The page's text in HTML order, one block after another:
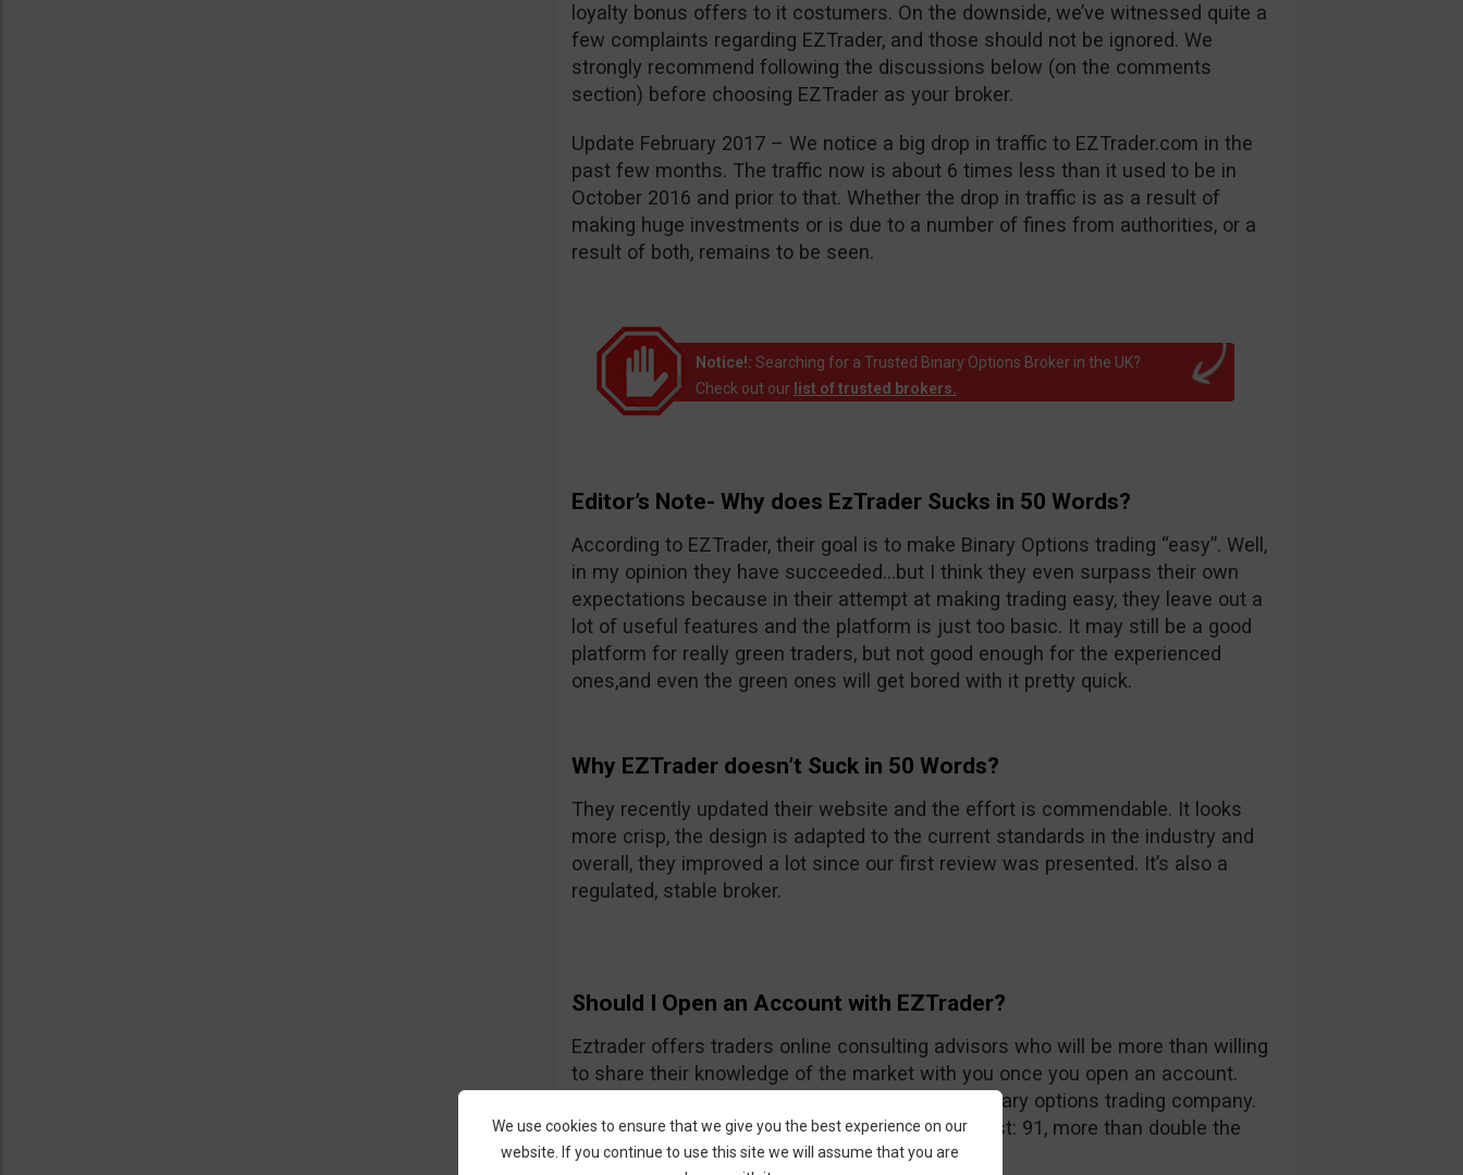
loyalty bonus offers to it costumers. On the downside, we’ve witnessed quite a
few complaints regarding EZTrader, and those should not be ignored. We
strongly recommend following the discussions below (on the comments
section) before choosing EZTrader as your broker.
Update February 2017 – We notice a big drop in traffic to EZTrader.com in the
past few months. The traffic now is about 6 times less than it used to be in
October 2016 and prior to that. Whether the drop in traffic is as a result of
making huge investments or is due to a number of fines from authorities, or a
result of both, remains to be seen.
Notice!: Searching for a Trusted Binary Options Broker in the UK?
Check out our list of trusted brokers.
Editor’s Note- Why does EzTrader Sucks in 50 Words?
According to EZTrader, their goal is to make Binary Options trading “easy”. Well,
in my opinion they have succeeded…but I think they even surpass their own
expectations because in their attempt at making trading easy, they leave out a
lot of useful features and the platform is just too basic. It may still be a good
platform for really green traders, but not good enough for the experienced
ones,and even the green ones will get bored with it pretty quick.
Why EZTrader doesn’t Suck in 50 Words?
They recently updated their website and the effort is commendable. It looks
more crisp, the design is adapted to the current standards in the industry and
overall, they improved a lot since our first review was presented. It’s also a
regulated, stable broker.
Should I Open an Account with EZTrader?
Eztrader offers traders online consulting advisors who will be more than willing
to share their knowledge of the market with you once you open an account.
Generally they seem to be a nice and friendly binary options trading company.
One of their recent improvements is the asset list: 91, more than double the
amount they had previously.
We use cookies to ensure that we give you the best experience on our
website. If you continue to use this site we will assume that you are